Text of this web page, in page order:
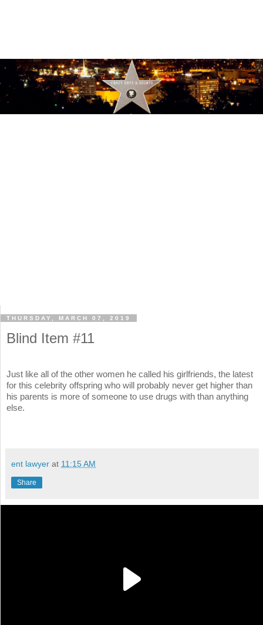
THURSDAY, MARCH 07, 2019
Blind Item #11
Just like all of the other women he called his girlfriends, the latest
for this celebrity offspring who will probably never get higher than
his parents is more of someone to use drugs with than anything
else.
ent lawyer at 11:15 AM
Share